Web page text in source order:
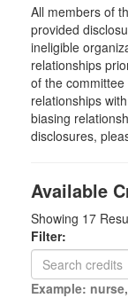
All members of
provided
ineligible
relationships
of the
relationships
biasing
disclosures,
Available
Showing 17
Filter:
Example: